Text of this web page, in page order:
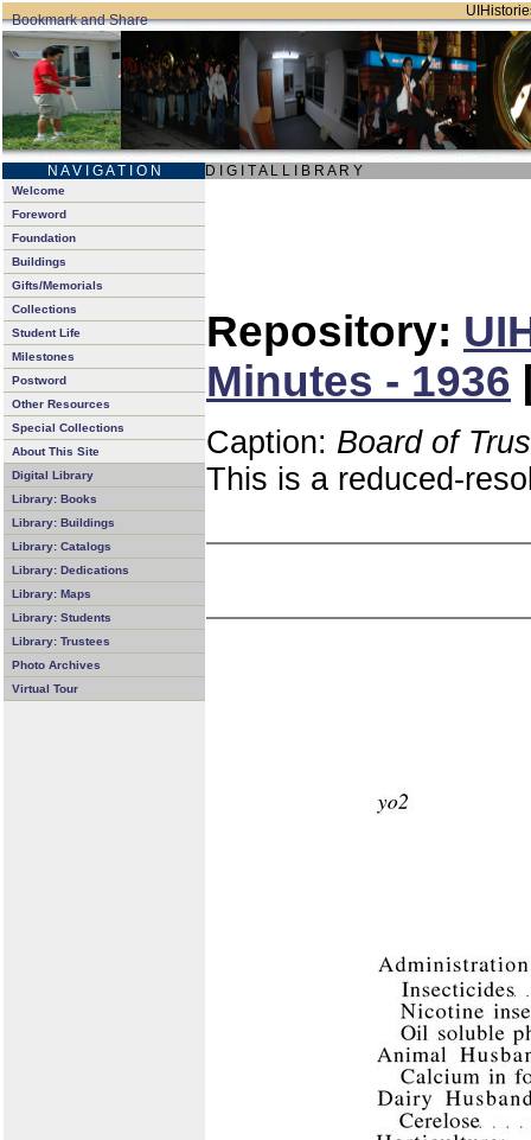
N A V I G A T I O N D I G I T A L L I B R A R Y
Welcome
Foreword
Foundation
Buildings
Gifts/Memorials
Collections
Student Life
Milestones
Postword
Other Resources
Special Collections
About This Site
Digital Library
Library: Books
Library: Buildings
Library: Catalogs
Library: Dedications
Library: Maps
Library: Students
Library: Trustees
Photo Archives
Virtual Tour
Repository:
Minutes - 1936
Caption: Board of
This is a reduced-